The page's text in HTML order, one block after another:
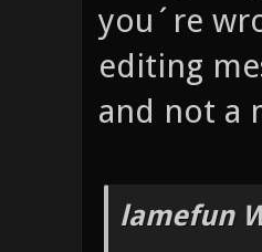
you´re
editing
and not a
lamefun